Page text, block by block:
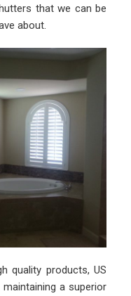
that we can be
about.
quality products, US
a superior